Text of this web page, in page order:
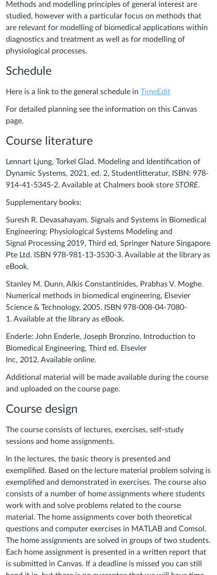
Methods and modelling principles of general interest are
studied, however with a particular focus on methods that
are relevant for modelling of biomedical applications within
diagnostics and treatment as well as for modelling of
physiological processes.
Schedule
Here is a link to the general schedule in TimeEdit
For detailed planning see the information on this Canvas
page.
Course literature
Lennart Ljung, Torkel Glad. Modeling and Identification of
Dynamic Systems, 2021, ed. 2, Studentlitteratur, ISBN: 978-
914-41-5345-2. Available at Chalmers book store STORE.
Supplementary books:
Suresh R. Devasahayam. Signals and Systems in Biomedical
Engineering: Physiological Systems Modeling and
Signal Processing 2019, Third ed, Springer Nature Singapore
Pte Ltd. ISBN 978-981-13-3530-3. Available at the library as
eBook.
Stanley M. Dunn, Alkis Constantinides, Prabhas V. Moghe.
Numerical methods in biomedical engineering, Elsevier
Science & Technology, 2005. ISBN 978-008-04-7080-
1. Available at the library as eBook.
Enderle: John Enderle, Joseph Bronzino. Introduction to
Biomedical Engineering, Third ed. Elsevier
Inc, 2012. Available online.
Additional material will be made available during the course
and uploaded on the course page.
Course design
The course consists of lectures, exercises, self-study
sessions and home assignments.
In the lectures, the basic theory is presented and
exemplified. Based on the lecture material problem solving is
exemplified and demonstrated in exercises. The course also
consists of a number of home assignments where students
work with and solve problems related to the course
material. The home assignments cover both theoretical
questions and computer exercises in MATLAB and Comsol.
The home assignments are solved in groups of two students.
Each home assignment is presented in a written report that
is submitted in Canvas. If a deadline is missed you can still